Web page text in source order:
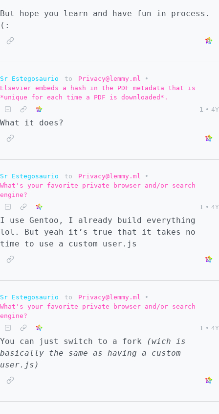
But hope you learn and have fun in process.
(:
Sr Estegosaurio to Privacy@lemmy.ml
•
Elsevier embeds a hash in the PDF metadata that is
*unique for each time a PDF is downloaded*.
1 • 4Y
What it does?
Sr Estegosaurio to Privacy@lemmy.ml
•
What's your favorite private browser and/or search
engine?
1 • 4Y
I use Gentoo, I already build everything
lol. But yeah it’s true that it takes no
time to use a custom user.js
Sr Estegosaurio to Privacy@lemmy.ml
•
What's your favorite private browser and/or search
engine?
1 • 4Y
You can just switch to a fork
(wich is
basically the same as having a custom
user.js)